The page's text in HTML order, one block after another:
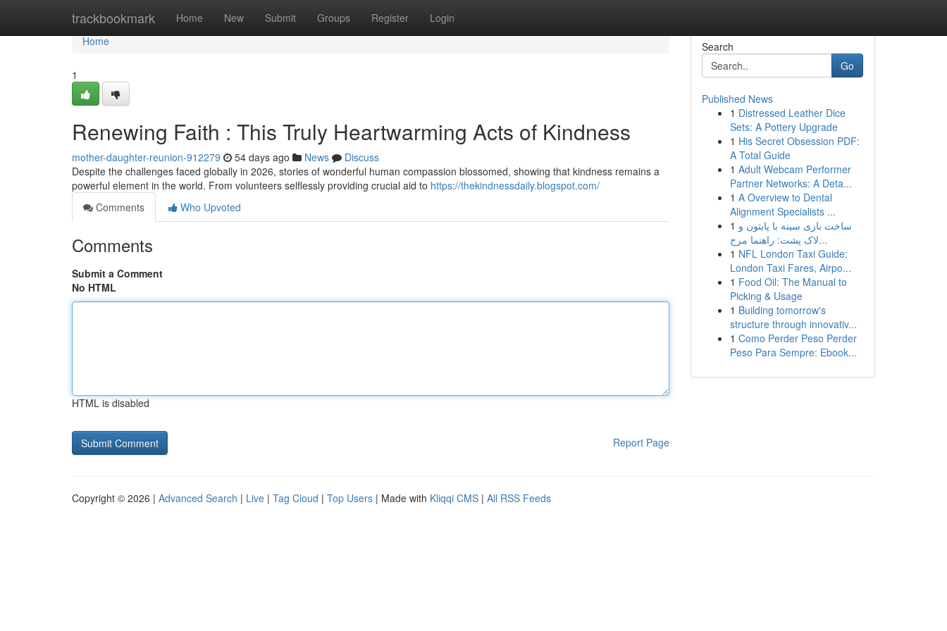
trackbookmark Home New Submit Groups Register Login
Home
Home
1
Renewing Faith : This Truly Heartwarming Acts of Kindness
mother-daughter-reunion-912279 54 days ago News
Discuss
Despite the challenges faced globally in 2026, stories of wonderful human compassion blossomed, showing that kindness remains a
powerful element in the world. From volunteers selflessly providing crucial aid to https://thekindnessdaily.blogspot.com/
Comments
Who Upvoted
Comments
Submit a Comment
No HTML
HTML is disabled
Report Page
Search
Go
Published News
1 Distressed Leather Dice
Sets: A Pottery Upgrade
1 His Secret Obsession PDF:
A Total Guide
1 Adult Webcam Performer
Partner Networks: A Deta...
1 A Overview to Dental
Alignment Specialists ...
1 ساخت بازی سینه با پایتون و
لاک پشت: راهنما مرح...
1 NFL London Taxi Guide:
London Taxi Fares, Airpo...
1 Food Oil: The Manual to
Picking & Usage
1 Building tomorrow's
structure through innovativ...
1 Como Perder Peso Perder
Peso Para Sempre: Ebook...
Copyright © 2026 | Advanced Search | Live | Tag Cloud | Top Users | Made with Kliqqi CMS | All RSS Feeds